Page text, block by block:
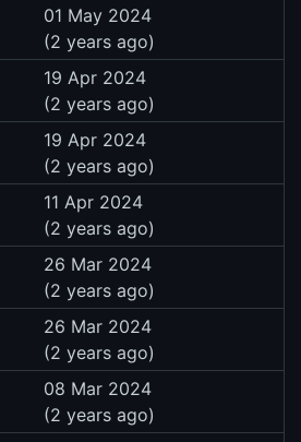
01 May 2024
(2 years ago)
19 Apr 2024
(2 years ago)
19 Apr 2024
(2 years ago)
11 Apr 2024
(2 years ago)
26 Mar 2024
(2 years ago)
26 Mar 2024
(2 years ago)
08 Mar 2024
(2 years ago)